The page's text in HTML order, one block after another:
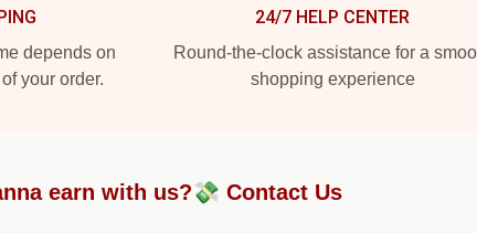
depends on
your order.
24/7 HELP CENTER
Round-the-clock assistance for a
shopping experience
earn with us?💸 Contact Us